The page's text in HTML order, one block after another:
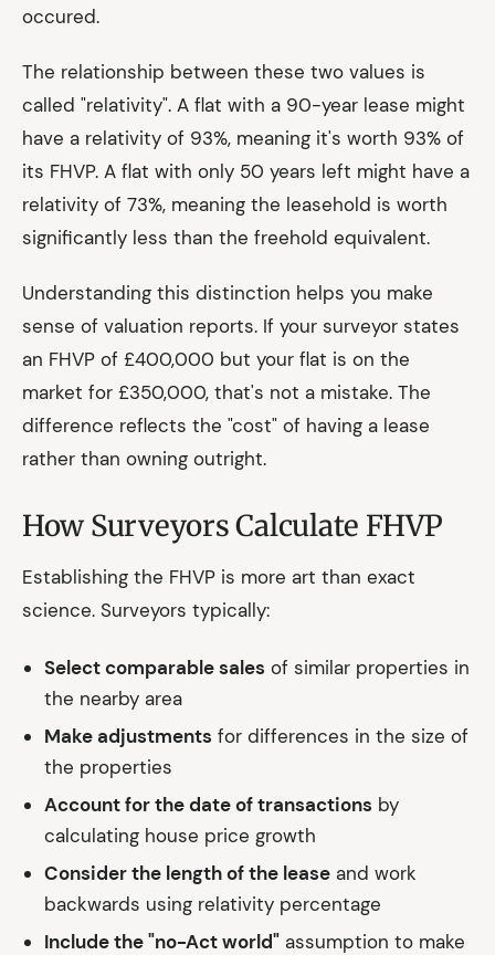
occured.
The relationship between these two values is
called "relativity". A flat with a 90-year lease might
have a relativity of 93%, meaning it's worth 93% of
its FHVP. A flat with only 50 years left might have a
relativity of 73%, meaning the leasehold is worth
significantly less than the freehold equivalent.
Understanding this distinction helps you make
sense of valuation reports. If your surveyor states
an FHVP of £400,000 but your flat is on the
market for £350,000, that's not a mistake. The
difference reflects the "cost" of having a lease
rather than owning outright.
How Surveyors Calculate FHVP
Establishing the FHVP is more art than exact
science. Surveyors typically:
Select comparable sales of similar properties in
the nearby area
Make adjustments for differences in the size of
the properties
Account for the date of transactions by
calculating house price growth
Consider the length of the lease and work
backwards using relativity percentage
Include the "no-Act world" assumption to make